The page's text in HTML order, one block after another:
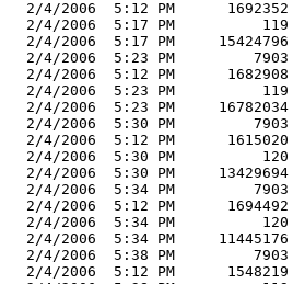
  2/4/2006  5:12 PM      1692352
  2/4/2006  5:17 PM          119
  2/4/2006  5:17 PM     15424796
  2/4/2006  5:23 PM         7903
  2/4/2006  5:12 PM      1682908
  2/4/2006  5:23 PM          119
  2/4/2006  5:23 PM     16782034
  2/4/2006  5:30 PM         7903
  2/4/2006  5:12 PM      1615020
  2/4/2006  5:30 PM          120
  2/4/2006  5:30 PM     13429694
  2/4/2006  5:34 PM         7903
  2/4/2006  5:12 PM      1694492
  2/4/2006  5:34 PM          120
  2/4/2006  5:34 PM     11445176
  2/4/2006  5:38 PM         7903
  2/4/2006  5:12 PM      1548219